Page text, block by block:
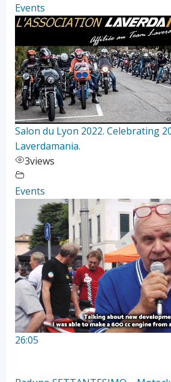
Events
Salon du Lyon 2022. Celebrating
Laverdamania.
3views
Events
26:05